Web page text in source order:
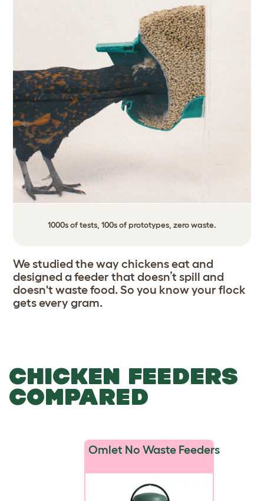
1000s of tests, 100s of prototypes, zero waste.
We studied the way chickens eat and
designed a feeder that doesn’t spill and
doesn't waste food. So you know your flock
gets every gram.
CHICKEN FEEDERS
COMPARED
Omlet No Waste Feeders